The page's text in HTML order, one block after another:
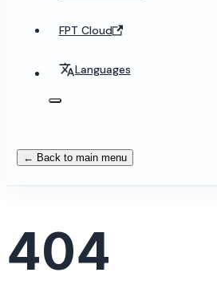
FPT Cloud
Languages
← Back to main menu
404